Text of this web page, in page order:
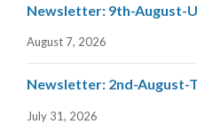
Newsletter: 9th-August-
August 7, 2026
Newsletter: 2nd-August-
July 31, 2026